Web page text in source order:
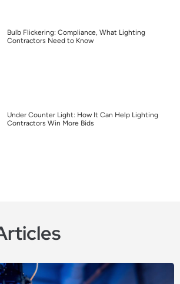
Bulb Flickering: Compliance, What Lighting
Contractors Need to Know
Under Counter Light: How It Can Help Lighting
Contractors Win More Bids